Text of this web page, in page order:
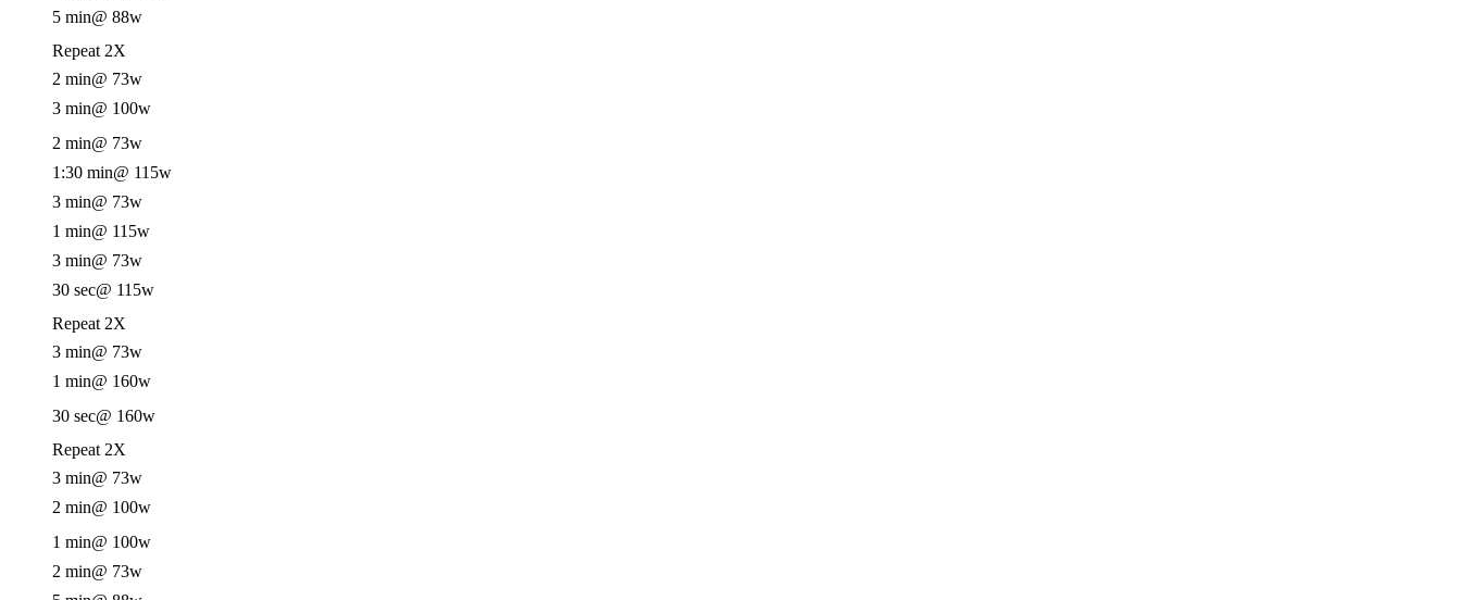
5 min@ 88w
Repeat 2X
2 min@ 73w
3 min@ 100w
2 min@ 73w
1:30 min@ 115w
3 min@ 73w
1 min@ 115w
3 min@ 73w
30 sec@ 115w
Repeat 2X
3 min@ 73w
1 min@ 160w
30 sec@ 160w
Repeat 2X
3 min@ 73w
2 min@ 100w
1 min@ 100w
2 min@ 73w